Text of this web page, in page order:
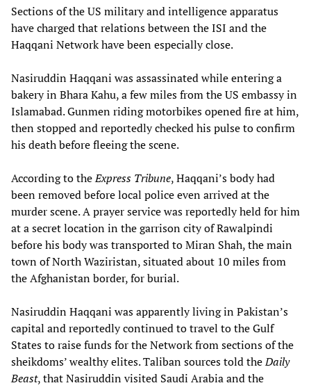
Sections of the US military and intelligence apparatus
have charged that relations between the ISI and the
Haqqani Network have been especially close.
Nasiruddin Haqqani was assassinated while entering a
bakery in Bhara Kahu, a few miles from the US embassy in
Islamabad. Gunmen riding motorbikes opened fire at him,
then stopped and reportedly checked his pulse to confirm
his death before fleeing the scene.
According to theExpress Tribune, Haqqani’s body had
been removed before local police even arrived at the
murder scene. A prayer service was reportedly held for him
at a secret location in the garrison city of Rawalpindi
before his body was transported to Miran Shah, the main
town of North Waziristan, situated about 10 miles from
the Afghanistan border, for burial.
Nasiruddin Haqqani was apparently living in Pakistan’s
capital and reportedly continued to travel to the Gulf
States to raise funds for the Network from sections of the
sheikdoms’ wealthy elites. Taliban sources told theDaily
Beast, that Nasiruddin visited Saudi Arabia and the